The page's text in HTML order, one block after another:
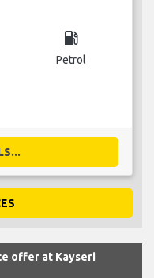
local_gas_station
Petrol
offer at Kayseri